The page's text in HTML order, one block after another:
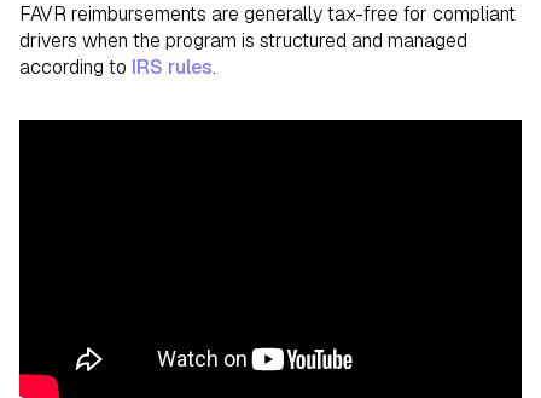
FAVR reimbursements are generally tax-free for compliant
drivers when the program is structured and managed
according to IRS rules.